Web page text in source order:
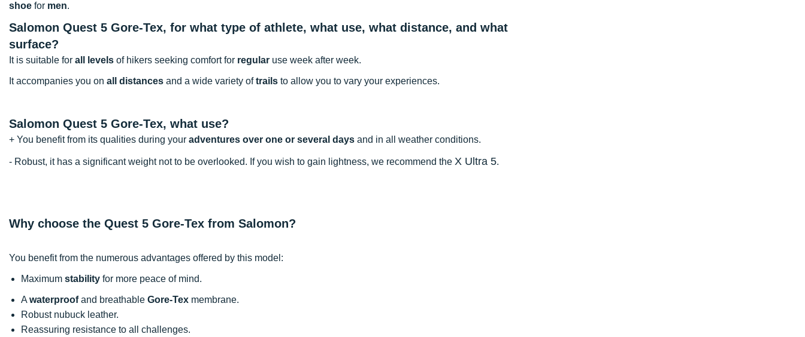
shoe for men.
Salomon Quest 5 Gore-Tex, for what type of athlete, what use, what distance, and what
surface?
It is suitable for all levels of hikers seeking comfort for regular use week after week.
It accompanies you on all distances and a wide variety oftrails to allow you to vary your experiences.
Salomon Quest 5 Gore-Tex, what use?
+ You benefit from its qualities during your adventures over one or several days and in all weather conditions.
- Robust, it has a significant weight not to be overlooked. If you wish to gain lightness, we recommend the X Ultra 5.
Why choose the Quest 5 Gore-Tex from Salomon?
You benefit from the numerous advantages offered by this model:
Maximum stability for more peace of mind.
A waterproofand breathable Gore-Tex membrane.
Robust nubuck leather.
Reassuring resistance to all challenges.